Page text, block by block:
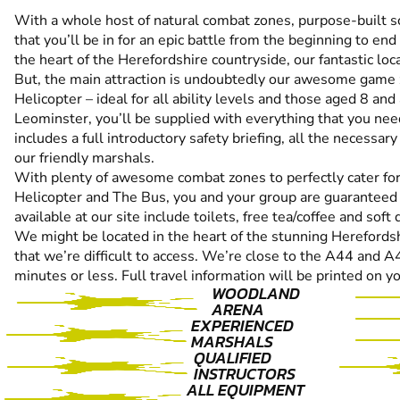
With a whole host of natural combat zones, purpose-built
that you’ll be in for an epic battle from the beginning to
the heart of the Herefordshire countryside, our fantastic
But, the main attraction is undoubtedly our awesome
Helicopter – ideal for all ability levels and those aged 8
Leominster, you’ll be supplied with everything that you
includes a full introductory safety briefing, all the
our friendly marshals.
With plenty of awesome combat zones to perfectly cater
Helicopter and The Bus, you and your group are
available at our site include toilets, free tea/coffee and
We might be located in the heart of the stunning
that we’re difficult to access. We’re close to the A44 and
minutes or less. Full travel information will be printed on
WOODLAND
ARENA
EXPERIENCED
MARSHALS
QUALIFIED
INSTRUCTORS
ALL EQUIPMENT